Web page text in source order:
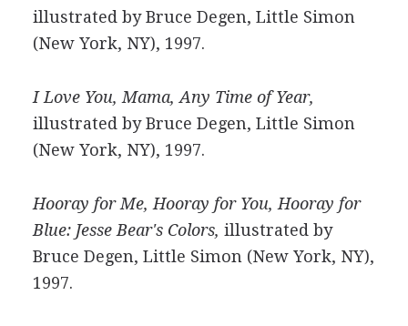
illustrated by Bruce Degen, Little Simon
(New York, NY), 1997.
I Love You, Mama, Any Time of Year,
illustrated by Bruce Degen, Little Simon
(New York, NY), 1997.
Hooray for Me, Hooray for You, Hooray for
Blue: Jesse Bear's Colors, illustrated by
Bruce Degen, Little Simon (New York, NY),
1997.